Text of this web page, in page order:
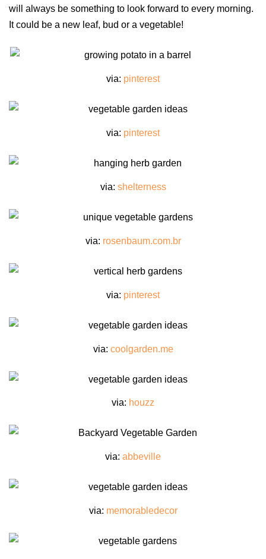
will always be something to look forward to every morning.
It could be a new leaf, bud or a vegetable!
via: pinterest
via: pinterest
via: shelterness
via: rosenbaum.com.br
via: pinterest
via: coolgarden.me
via: houzz
via: abbeville
via: memorabledecor